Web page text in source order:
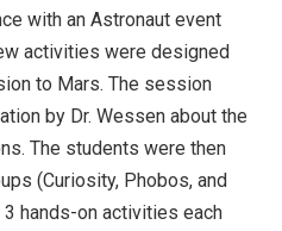
with an Astronaut event
activities were designed
to Mars. The session
by Dr. Wessen about the
The students were then
(Curiosity, Phobos, and
hands-on activities each